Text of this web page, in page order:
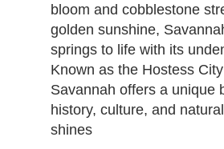
bloom and cobblestone
golden sunshine,
springs to life with its
Known as the Hostess
Savannah offers a unique
history, culture, and
shines